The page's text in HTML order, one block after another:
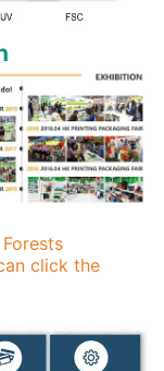
click the